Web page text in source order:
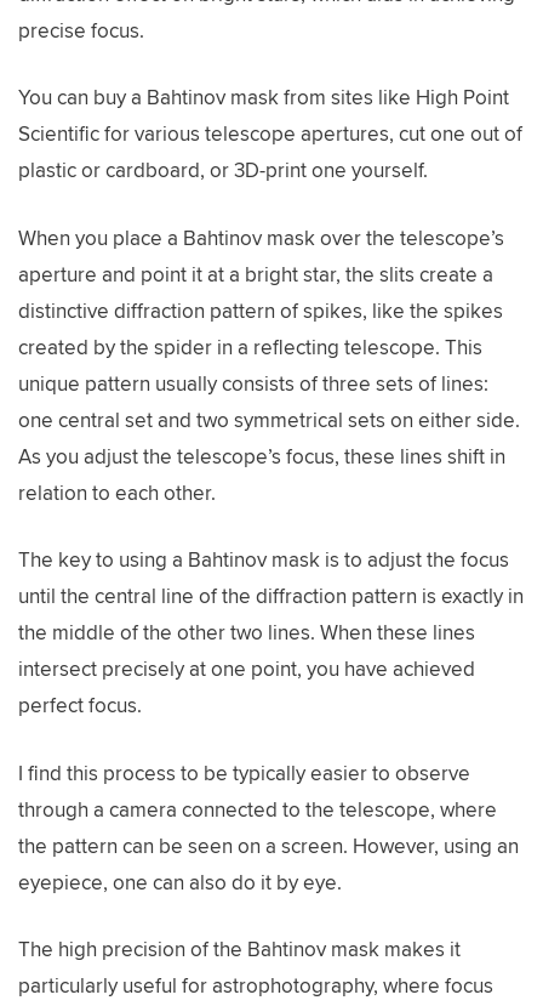
precise focus.
You can buy a Bahtinov mask from sites like High Point
Scientific for various telescope apertures, cut one out of
plastic or cardboard, or 3D-print one yourself.
When you place a Bahtinov mask over the telescope’s
aperture and point it at a bright star, the slits create a
distinctive diffraction pattern of spikes, like the spikes
created by the spider in a reflecting telescope. This
unique pattern usually consists of three sets of lines:
one central set and two symmetrical sets on either side.
As you adjust the telescope’s focus, these lines shift in
relation to each other.
The key to using a Bahtinov mask is to adjust the focus
until the central line of the diffraction pattern is exactly in
the middle of the other two lines. When these lines
intersect precisely at one point, you have achieved
perfect focus.
I find this process to be typically easier to observe
through a camera connected to the telescope, where
the pattern can be seen on a screen. However, using an
eyepiece, one can also do it by eye.
The high precision of the Bahtinov mask makes it
particularly useful for astrophotography, where focus